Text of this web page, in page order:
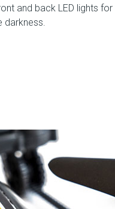
and back LED lights
darkness.